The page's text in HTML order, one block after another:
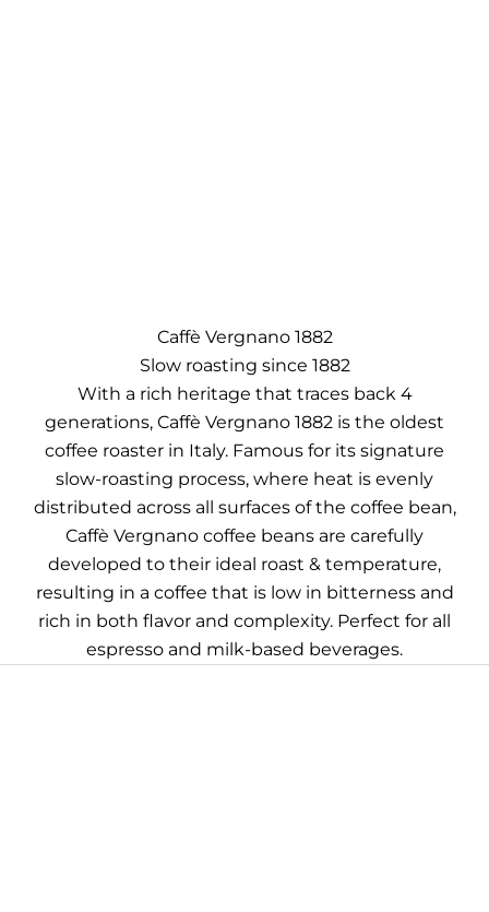
Caffè Vergnano 1882
Slow roasting since 1882
With a rich heritage that traces back 4
generations, Caffè Vergnano 1882 is the oldest
coffee roaster in Italy. Famous for its signature
slow-roasting process, where heat is evenly
distributed across all surfaces of the coffee bean,
Caffè Vergnano coffee beans are carefully
developed to their ideal roast & temperature,
resulting in a coffee that is low in bitterness and
rich in both flavor and complexity. Perfect for all
espresso and milk-based beverages.